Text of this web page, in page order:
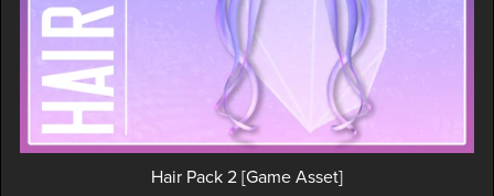
Hair Pack 2 [Game Asset]